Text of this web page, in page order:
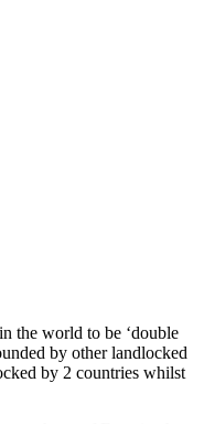
the world to be ‘double
by other landlocked
by 2 countries whilst